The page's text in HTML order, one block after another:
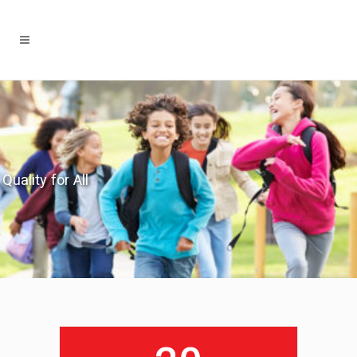
Quality for All